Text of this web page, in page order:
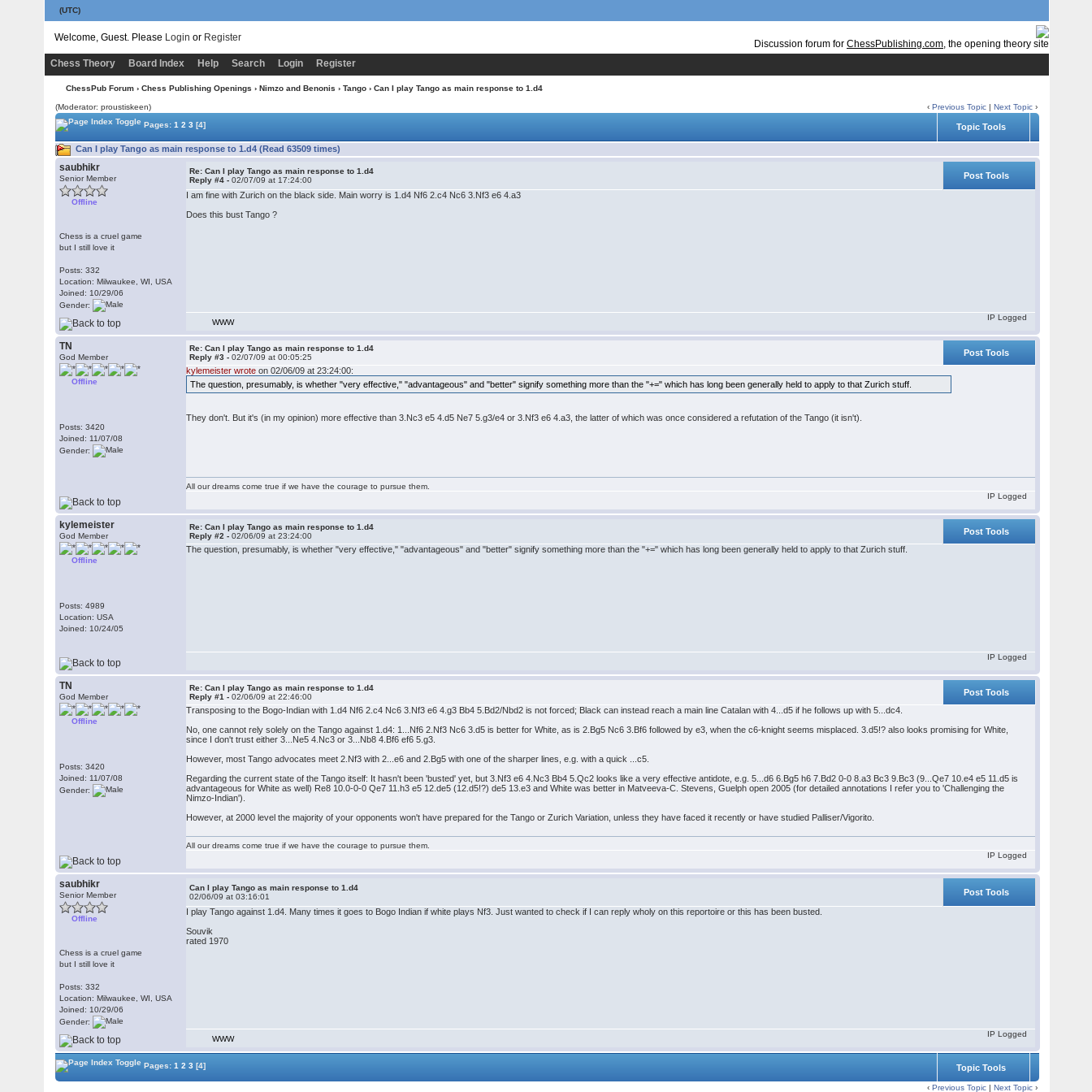
(UTC)
Welcome, Guest. Please Login or Register
Discussion forum for ChessPublishing.com, the opening theory site
Chess Theory
Board Index Help Search Login Register
ChessPub Forum › Chess Publishing Openings › Nimzo and Benonis › Tango › Can I play Tango as main response to 1.d4
(Moderator: proustiskeen) ‹Previous Topic |Next Topic ›
Pages:1 2 3 [4] Topic Tools
Can I play Tango as main response to 1.d4 (Read 63509 times)
saubhikr
Senior Member
Offline
Chess is a cruel game
but I still love it
Posts: 332
Location: Milwaukee, WI, USA
Joined: 10/29/06
Gender:
Re: Can I play Tango as main response to 1.d4
Reply #4 -02/07/09 at 17:24:00
Post Tools
I am fine with Zurich on the black side. Main worry is 1.d4 Nf6 2.c4 Nc6 3.Nf3 e6 4.a3
Does this bust Tango ?
WWW
IP Logged
TN
God Member
Offline
Posts: 3420
Joined: 11/07/08
Gender:
Re: Can I play Tango as main response to 1.d4
Reply #3 -02/07/09 at 00:05:25
Post Tools
kylemeister wrote on 02/06/09 at 23:24:00:
The question, presumably, is whether "very effective," "advantageous" and "better" signify something more than the "+=" which has long been generally held to apply to that Zurich stuff.
They don't. But it's (in my opinion) more effective than 3.Nc3 e5 4.d5 Ne7 5.g3/e4 or 3.Nf3 e6 4.a3, the latter of which was once considered a refutation of the Tango (it isn't).
All our dreams come true if we have the courage to pursue them.
IP Logged
kylemeister
God Member
Offline
Posts: 4989
Location: USA
Joined: 10/24/05
Re: Can I play Tango as main response to 1.d4
Reply #2 -02/06/09 at 23:24:00
Post Tools
The question, presumably, is whether "very effective," "advantageous" and "better" signify something more than the "+=" which has long been generally held to apply to that Zurich stuff.
IP Logged
TN
God Member
Offline
Posts: 3420
Joined: 11/07/08
Gender:
Re: Can I play Tango as main response to 1.d4
Reply #1 -02/06/09 at 22:46:00
Post Tools
Transposing to the Bogo-Indian with 1.d4 Nf6 2.c4 Nc6 3.Nf3 e6 4.g3 Bb4 5.Bd2/Nbd2 is not forced; Black can instead reach a main line Catalan with 4...d5 if he follows up with 5...dc4.
No, one cannot rely solely on the Tango against 1.d4: 1...Nf6 2.Nf3 Nc6 3.d5 is better for White, as is 2.Bg5 Nc6 3.Bf6 followed by e3, when the c6-knight seems misplaced. 3.d5!? also looks promising for White,
since I don't trust either 3...Ne5 4.Nc3 or 3...Nb8 4.Bf6 ef6 5.g3.
However, most Tango advocates meet 2.Nf3 with 2...e6 and 2.Bg5 with one of the sharper lines, e.g. with a quick ...c5.
Regarding the current state of the Tango itself: It hasn't been 'busted' yet, but 3.Nf3 e6 4.Nc3 Bb4 5.Qc2 looks like a very effective antidote, e.g. 5...d6 6.Bg5 h6 7.Bd2 0-0 8.a3 Bc3 9.Bc3 (9...Qe7 10.e4 e5 11.d5 is
advantageous for White as well) Re8 10.0-0-0 Qe7 11.h3 e5 12.de5 (12.d5!?) de5 13.e3 and White was better in Matveeva-C. Stevens, Guelph open 2005 (for detailed annotations I refer you to 'Challenging the
Nimzo-Indian').
However, at 2000 level the majority of your opponents won't have prepared for the Tango or Zurich Variation, unless they have faced it recently or have studied Palliser/Vigorito.
All our dreams come true if we have the courage to pursue them.
IP Logged
saubhikr
Senior Member
Offline
Chess is a cruel game
but I still love it
Posts: 332
Location: Milwaukee, WI, USA
Joined: 10/29/06
Gender:
Can I play Tango as main response to 1.d4
02/06/09 at 03:16:01
Post Tools
I play Tango against 1.d4. Many times it goes to Bogo Indian if white plays Nf3. Just wanted to check if I can reply wholy on this reportoire or this has been busted.
Souvik
rated 1970
WWW
IP Logged
Pages:1 2 3 [4] Topic Tools
‹Previous Topic |Next Topic ›